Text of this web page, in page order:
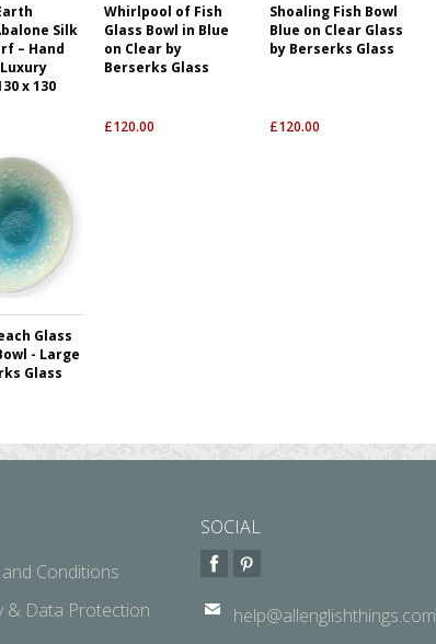
Silk
– Hand
x 130
Whirlpool of Fish
Glass Bowl in Blue
on Clear by
Berserks Glass
£120.00
Shoaling Fish Bowl
Blue on Clear Glass
by Berserks Glass
£120.00
Glass
- Large
Glass
Conditions
& Data Protection
SOCIAL
help@allenglishthings.com